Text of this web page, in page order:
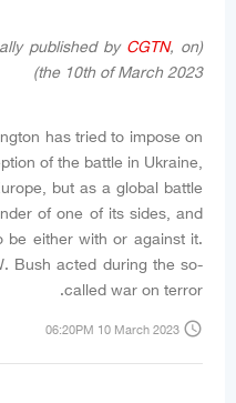
(The following article was originally published by
CGTN, on
the 10th of March 2023)
has tried to impose on
of the battle in Ukraine,
but as a global battle
of one of its sides, and
be either with or against it.
Bush acted during the so-
called war on terror.
access_time
06:20PM 10 March 2023